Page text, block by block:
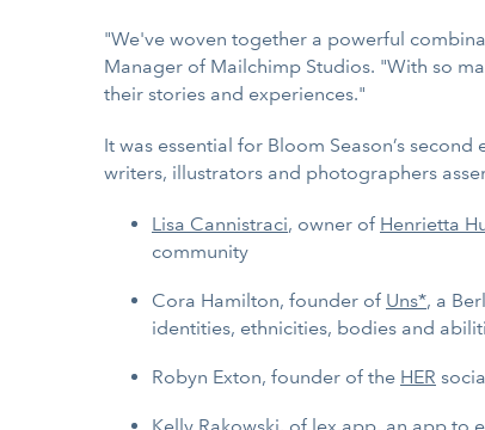
"We've woven together a powerful
Manager of Mailchimp Studios. "With so
their stories and experiences."
It was essential for Bloom Season’s
writers, illustrators and photographers
Lisa Cannistraci, owner of Henrietta
community
Cora Hamilton, founder of Uns*, a
identities, ethnicities, bodies and
Robyn Exton, founder of the HER